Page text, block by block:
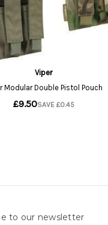
to our newsletter